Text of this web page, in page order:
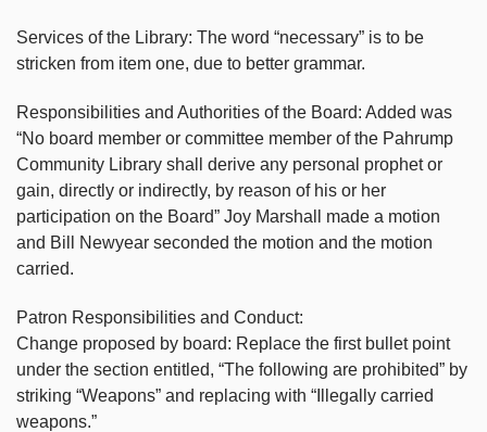
Services of the Library: The word “necessary” is to be
stricken from item one, due to better grammar.
Responsibilities and Authorities of the Board: Added was
“No board member or committee member of the Pahrump
Community Library shall derive any personal prophet or
gain, directly or indirectly, by reason of his or her
participation on the Board” Joy Marshall made a motion
and Bill Newyear seconded the motion and the motion
carried.
Patron Responsibilities and Conduct:
Change proposed by board: Replace the first bullet point
under the section entitled, “The following are prohibited” by
striking “Weapons” and replacing with “Illegally carried
weapons.”